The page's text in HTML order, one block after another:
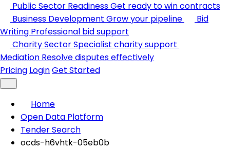
Public Sector ReadinessGet ready to win contracts
Business Development Grow your pipeline
Bid
Writing Professional bid support
Charity SectorSpecialist charity support
Mediation Resolve disputes effectively
Pricing LoginGet Started
Home
Open Data Platform
Tender Search
ocds-h6vhtk-05eb0b